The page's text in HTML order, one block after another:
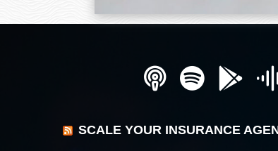
SCALE YOUR INSURANCE